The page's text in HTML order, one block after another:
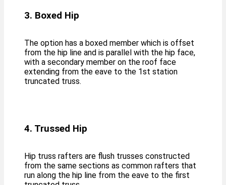
3. Boxed Hip
The option has a boxed member which is offset
from the hip line and is parallel with the hip face,
with a secondary member on the roof face
extending from the eave to the 1st station
truncated truss.
4. Trussed Hip
Hip truss rafters are flush trusses constructed
from the same sections as common rafters that
run along the hip line from the eave to the first